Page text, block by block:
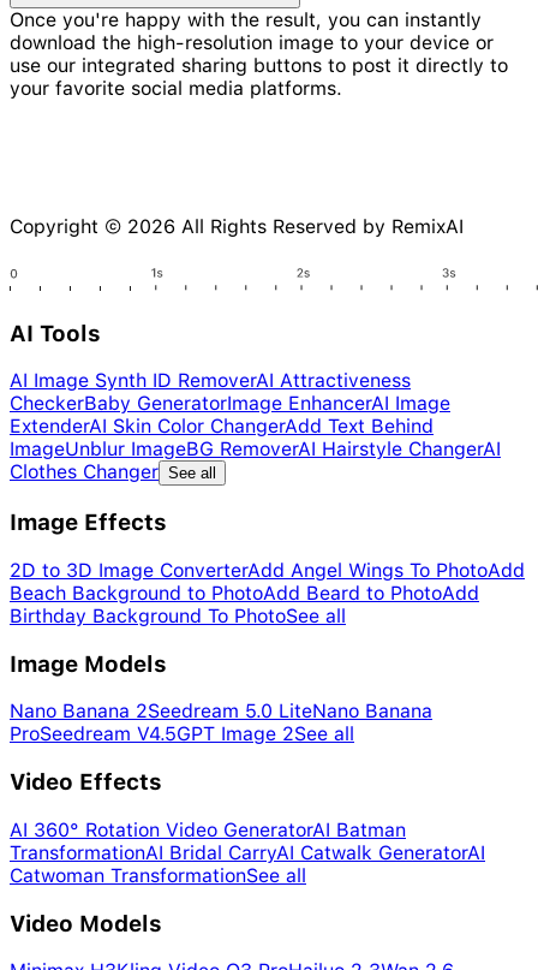
Once you're happy with the result, you can instantly
download the high-resolution image to your device or
use our integrated sharing buttons to post it directly to
your favorite social media platforms.
Copyright © 2026 All Rights Reserved by RemixAI
AI Tools
AI Image Synth ID RemoverAI Attractiveness
CheckerBaby GeneratorImage EnhancerAI Image
ExtenderAI Skin Color ChangerAdd Text Behind
ImageUnblur ImageBG RemoverAI Hairstyle ChangerAI
Clothes Changer See all
Image Effects
2D to 3D Image ConverterAdd Angel Wings To PhotoAdd
Beach Background to PhotoAdd Beard to PhotoAdd
Birthday Background To PhotoSee all
Image Models
Nano Banana 2Seedream 5.0 LiteNano Banana
ProSeedream V4.5GPT Image 2See all
Video Effects
AI 360° Rotation Video GeneratorAI Batman
TransformationAI Bridal CarryAI Catwalk GeneratorAI
Catwoman TransformationSee all
Video Models